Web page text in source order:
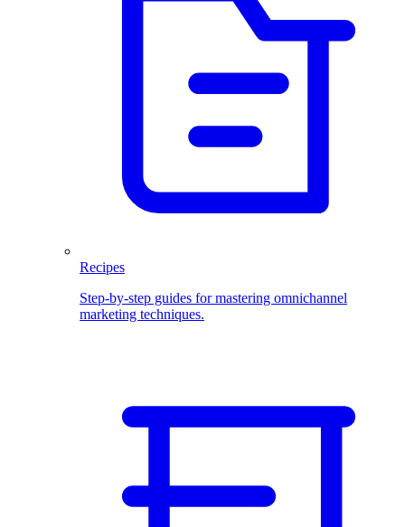
Recipes
Step-by-step guides for mastering omnichannel
marketing techniques.